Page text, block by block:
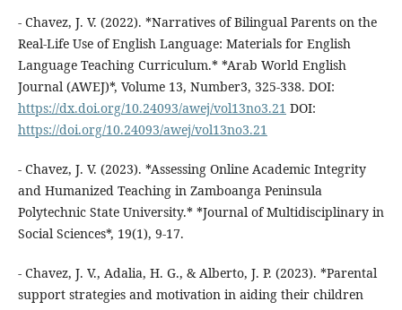
- Chavez, J. V. (2022). *Narratives of Bilingual Parents on the
Real-Life Use of English Language: Materials for English
Language Teaching Curriculum.* *Arab World English
Journal (AWEJ)*, Volume 13, Number3, 325-338. DOI:
https://dx.doi.org/10.24093/awej/vol13no3.21 DOI:
https://doi.org/10.24093/awej/vol13no3.21
- Chavez, J. V. (2023). *Assessing Online Academic Integrity
and Humanized Teaching in Zamboanga Peninsula
Polytechnic State University.* *Journal of Multidisciplinary in
Social Sciences*, 19(1), 9-17.
- Chavez, J. V., Adalia, H. G., & Alberto, J. P. (2023). *Parental
support strategies and motivation in aiding their children